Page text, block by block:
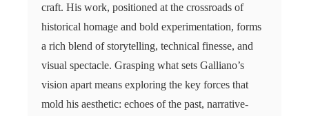
craft. His work, positioned at the crossroads of
historical homage and bold experimentation, forms
a rich blend of storytelling, technical finesse, and
visual spectacle. Grasping what sets Galliano’s
vision apart means exploring the key forces that
mold his aesthetic: echoes of the past, narrative-